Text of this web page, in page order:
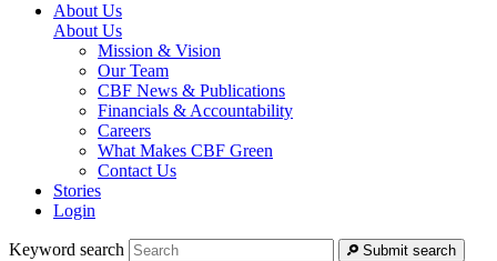
About Us
About Us
Mission & Vision
Our Team
CBF News & Publications
Financials & Accountability
Careers
What Makes CBF Green
Contact Us
Stories
Login
Keyword search Submit search